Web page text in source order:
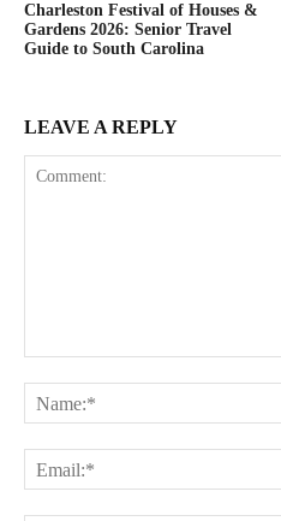
Charleston Festival of Houses &
Gardens 2026: Senior Travel
Guide to South Carolina
LEAVE A REPLY